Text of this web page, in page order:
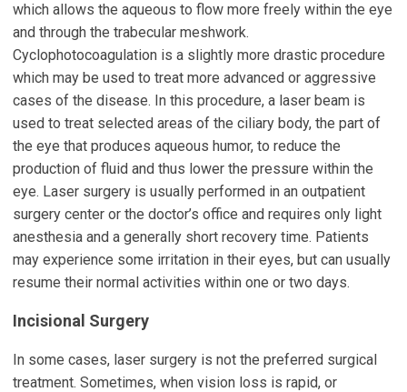
which allows the aqueous to flow more freely within the eye
and through the trabecular meshwork.
Cyclophotocoagulation is a slightly more drastic procedure
which may be used to treat more advanced or aggressive
cases of the disease. In this procedure, a laser beam is
used to treat selected areas of the ciliary body, the part of
the eye that produces aqueous humor, to reduce the
production of fluid and thus lower the pressure within the
eye. Laser surgery is usually performed in an outpatient
surgery center or the doctor’s office and requires only light
anesthesia and a generally short recovery time. Patients
may experience some irritation in their eyes, but can usually
resume their normal activities within one or two days.
Incisional Surgery
In some cases, laser surgery is not the preferred surgical
treatment. Sometimes, when vision loss is rapid, or